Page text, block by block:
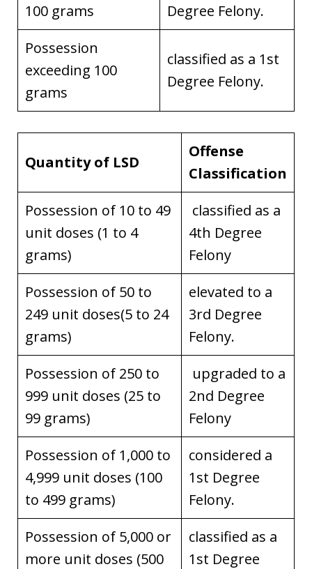
100 grams
Degree Felony.
Possession
exceeding 100
grams
classified as a 1st
Degree Felony.
Quantity of LSD
Offense
Classification
Possession of 10 to 49
unit doses (1 to 4
grams)
classified as a
4th Degree
Felony
Possession of 50 to
249 unit doses(5 to 24
grams)
elevated to a
3rd Degree
Felony.
Possession of 250 to
999 unit doses (25 to
99 grams)
upgraded to a
2nd Degree
Felony
Possession of 1,000 to
4,999 unit doses (100
to 499 grams)
considered a
1st Degree
Felony.
Possession of 5,000 or
more unit doses (500
classified as a
1st Degree